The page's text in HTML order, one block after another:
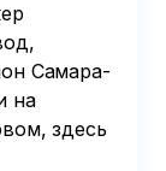
Самара-
на
здесь